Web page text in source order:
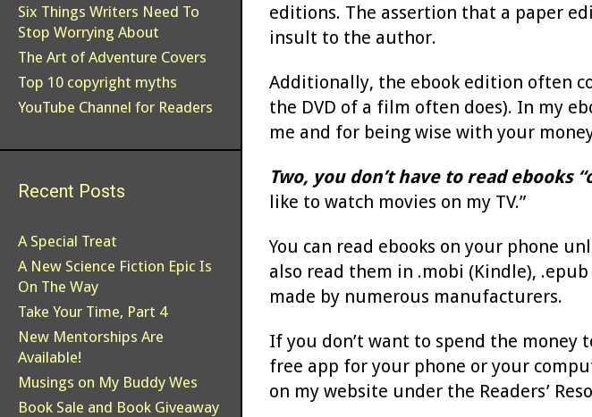
editions. The assertion that a paper
insult to the author.
Additionally, the ebook edition often
the DVD of a film often does). In my
me and for being wise with your
Two, you don’t have to read ebooks
like to watch movies on my TV.”
You can read ebooks on your phone
also read them in .mobi (Kindle),
made by numerous manufacturers.
If you don’t want to spend the money
free app for your phone or your
on my website under the Readers’
Six Things Writers Need To
Stop Worrying About
The Art of Adventure Covers
Top 10 copyright myths
YouTube Channel for Readers
Recent Posts
A Special Treat
A New Science Fiction Epic Is
On The Way
Take Your Time, Part 4
New Mentorships Are
Available!
Musings on My Buddy Wes
Book Sale and Book Giveaway